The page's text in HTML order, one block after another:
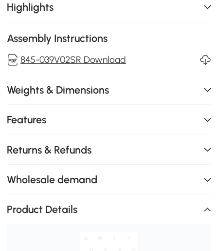
Highlights
Assembly Instructions
845-039V02SR Download
Weights & Dimensions
Features
Returns & Refunds
Wholesale demand
Product Details